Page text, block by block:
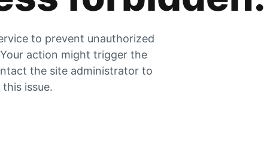
to prevent unauthorized
action might trigger the
the site administrator to
issue.